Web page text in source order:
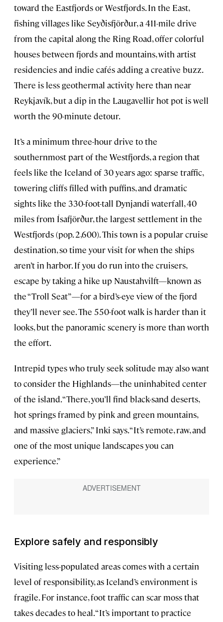
toward the Eastfjords or Westfjords. In the East,
fishing villages like Seyðisfjörður, a 411-mile drive
from the capital along the Ring Road, offer colorful
houses between fjords and mountains, with artist
residencies and indie cafés adding a creative buzz.
There is less geothermal activity here than near
Reykjavík, but a dip in the Laugavellir hot pot is well
worth the 90-minute detour.
It’s a minimum three-hour drive to the
southernmost part of the Westfjords, a region that
feels like the Iceland of 30 years ago: sparse traffic,
towering cliffs filled with puffins, and dramatic
sights like the 330-foot-tall Dynjandi waterfall, 40
miles from Ísafjörður, the largest settlement in the
Westfjords (pop. 2,600). This town is a popular cruise
destination, so time your visit for when the ships
aren’t in harbor. If you do run into the cruisers,
escape by taking a hike up Naustahvilft—known as
the “Troll Seat”—for a bird’s-eye view of the fjord
they’ll never see. The 550-foot walk is harder than it
looks, but the panoramic scenery is more than worth
the effort.
Intrepid types who truly seek solitude may also want
to consider the Highlands—the uninhabited center
of the island. “There, you’ll find black-sand deserts,
hot springs framed by pink and green mountains,
and massive glaciers,” Inki says. “It’s remote, raw, and
one of the most unique landscapes you can
experience.”
Explore safely and responsibly
Visiting less-populated areas comes with a certain
level of responsibility, as Iceland’s environment is
fragile. For instance, foot traffic can scar moss that
takes decades to heal. “It’s important to practice